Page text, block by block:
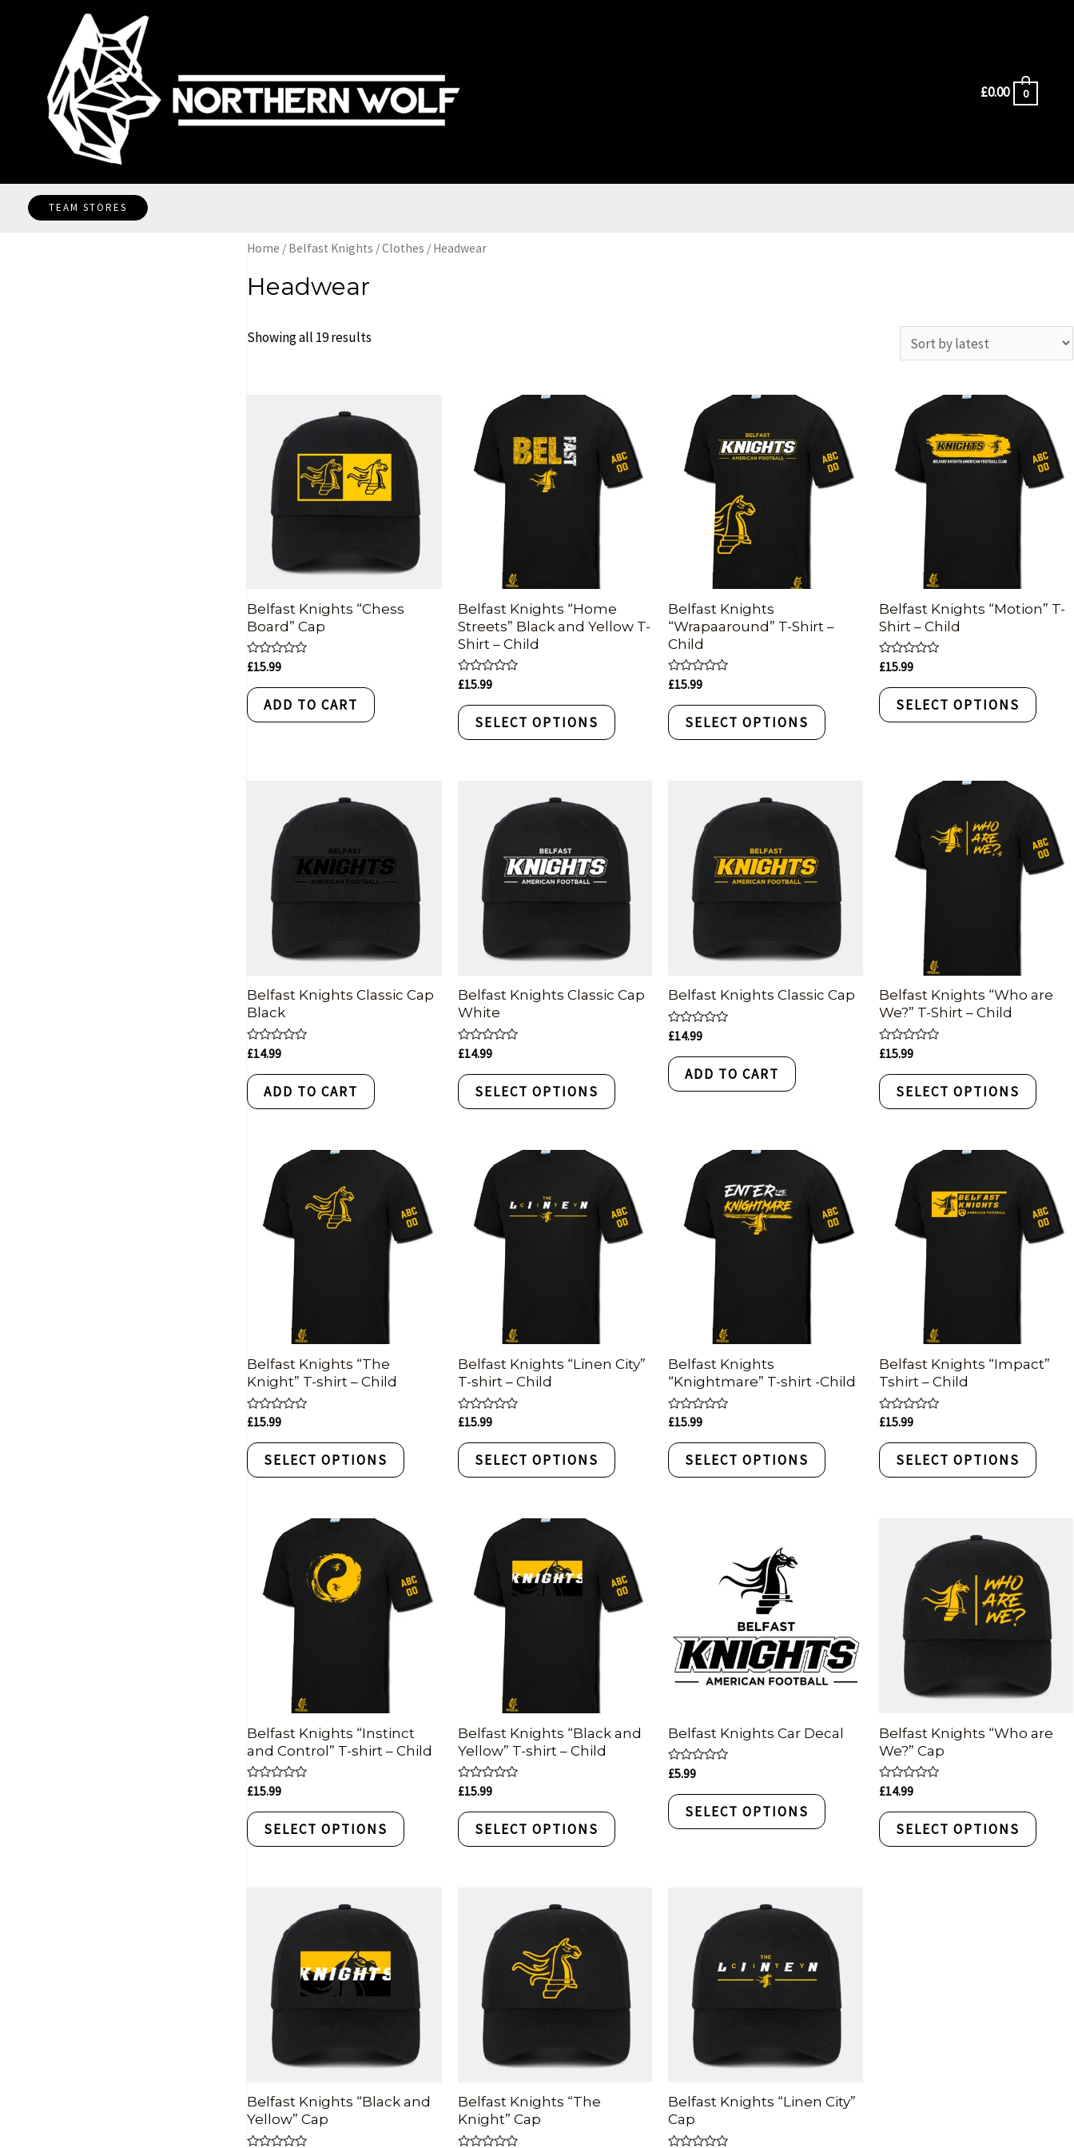
£0.00 0
TEAM STORES
Home / Belfast Knights /Clothes / Headwear
Headwear
Showing all 19 results
Belfast Knights “Chess
Board” Cap
Rated
out
of
5
£15.99
ADD TO CART
Belfast Knights “Home
Streets” Black and Yellow T-
Shirt – Child
Rated
out
of
5
£15.99
SELECT OPTIONS
Belfast Knights
“Wrapaaround” T-Shirt –
Child
Rated
out
of
5
£15.99
SELECT OPTIONS
Belfast Knights “Motion” T-
Shirt – Child
Rated
out
of
5
£15.99
SELECT OPTIONS
Belfast Knights Classic Cap
Black
Rated
out
of
£14.99
ADD TO CART
Belfast Knights Classic Cap
White
Rated
out
of
£14.99
SELECT OPTIONS
Belfast Knights Classic Cap
Rated
out
of
£14.99
ADD TO CART
Belfast Knights “Who are
We?” T-Shirt – Child
Rated
out
of
£15.99
SELECT OPTIONS
Belfast Knights “The
Knight” T-shirt – Child
Rated
out
of
5
£15.99
SELECT OPTIONS
Belfast Knights “Linen City”
T-shirt – Child
Rated
out
of
5
£15.99
SELECT OPTIONS
Belfast Knights
“Knightmare” T-shirt -Child
Rated
out
of
5
£15.99
SELECT OPTIONS
Belfast Knights “Impact”
Tshirt – Child
Rated
out
of
5
£15.99
SELECT OPTIONS
Belfast Knights “Instinct
and Control” T-shirt – Child
Rated
out
of
£15.99
SELECT OPTIONS
Belfast Knights “Black and
Yellow” T-shirt – Child
Rated
out
of
£15.99
SELECT OPTIONS
Belfast Knights Car Decal
Rated
out
of
£5.99
SELECT OPTIONS
Belfast Knights “Who are
We?” Cap
Rated
out
of
£14.99
SELECT OPTIONS
Belfast Knights “Black and
Yellow” Cap
Belfast Knights “The
Knight” Cap
Belfast Knights “Linen City”
Cap